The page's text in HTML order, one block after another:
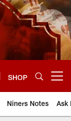
SHOP
Niners Notes Ask